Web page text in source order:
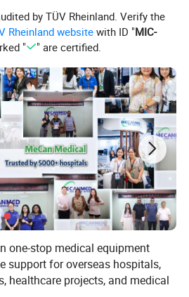
by TÜV Rheinland. Verify the
Rheinland websitewith ID "MIC-
" " are certified.
one-stop medical equipment
support for overseas hospitals,
healthcare projects, and medical